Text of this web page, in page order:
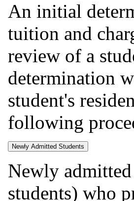
An initial
tuition and
review of a
determination
student's
following
Newly Admitted Students
Newly
students) who